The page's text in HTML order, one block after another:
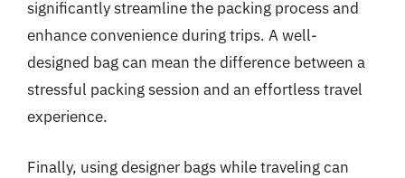
significantly streamline the packing process and
enhance convenience during trips. A well-
designed bag can mean the difference between a
stressful packing session and an effortless travel
experience.
Finally, using designer bags while traveling can